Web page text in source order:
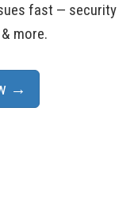
fast — security
more.
→